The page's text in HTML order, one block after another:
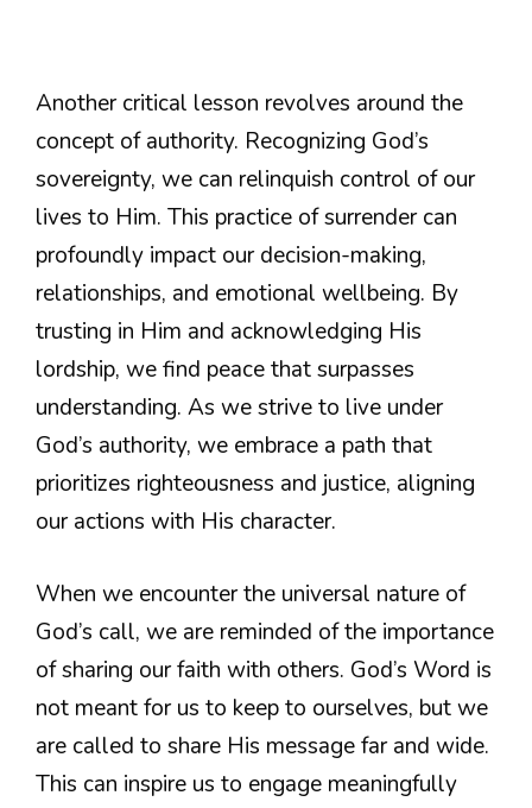
Another critical lesson revolves around the
concept of authority. Recognizing God’s
sovereignty, we can relinquish control of our
lives to Him. This practice of surrender can
profoundly impact our decision-making,
relationships, and emotional wellbeing. By
trusting in Him and acknowledging His
lordship, we find peace that surpasses
understanding. As we strive to live under
God’s authority, we embrace a path that
prioritizes righteousness and justice, aligning
our actions with His character.
When we encounter the universal nature of
God’s call, we are reminded of the importance
of sharing our faith with others. God’s Word is
not meant for us to keep to ourselves, but we
are called to share His message far and wide.
This can inspire us to engage meaningfully